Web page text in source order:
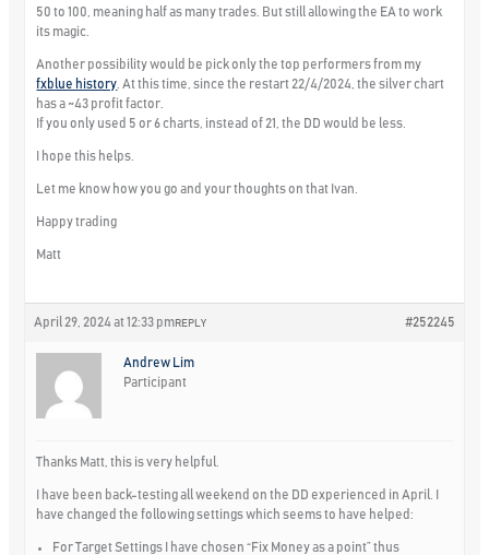
50 to 100, meaning half as many trades. But still allowing the EA to work
its magic.
Another possibility would be pick only the top performers from my
fxblue history . At this time, since the restart 22/4/2024, the silver chart
has a ~43 profit factor.
If you only used 5 or 6 charts, instead of 21, the DD would be less.
I hope this helps.
Let me know how you go and your thoughts on that Ivan.
Happy trading
Matt
April 29, 2024 at 12:33 pm #252245
REPLY
Andrew Lim
Participant
Thanks Matt, this is very helpful.
I have been back-testing all weekend on the DD experienced in April. I
have changed the following settings which seems to have helped:
For Target Settings I have chosen “Fix Money as a point” thus